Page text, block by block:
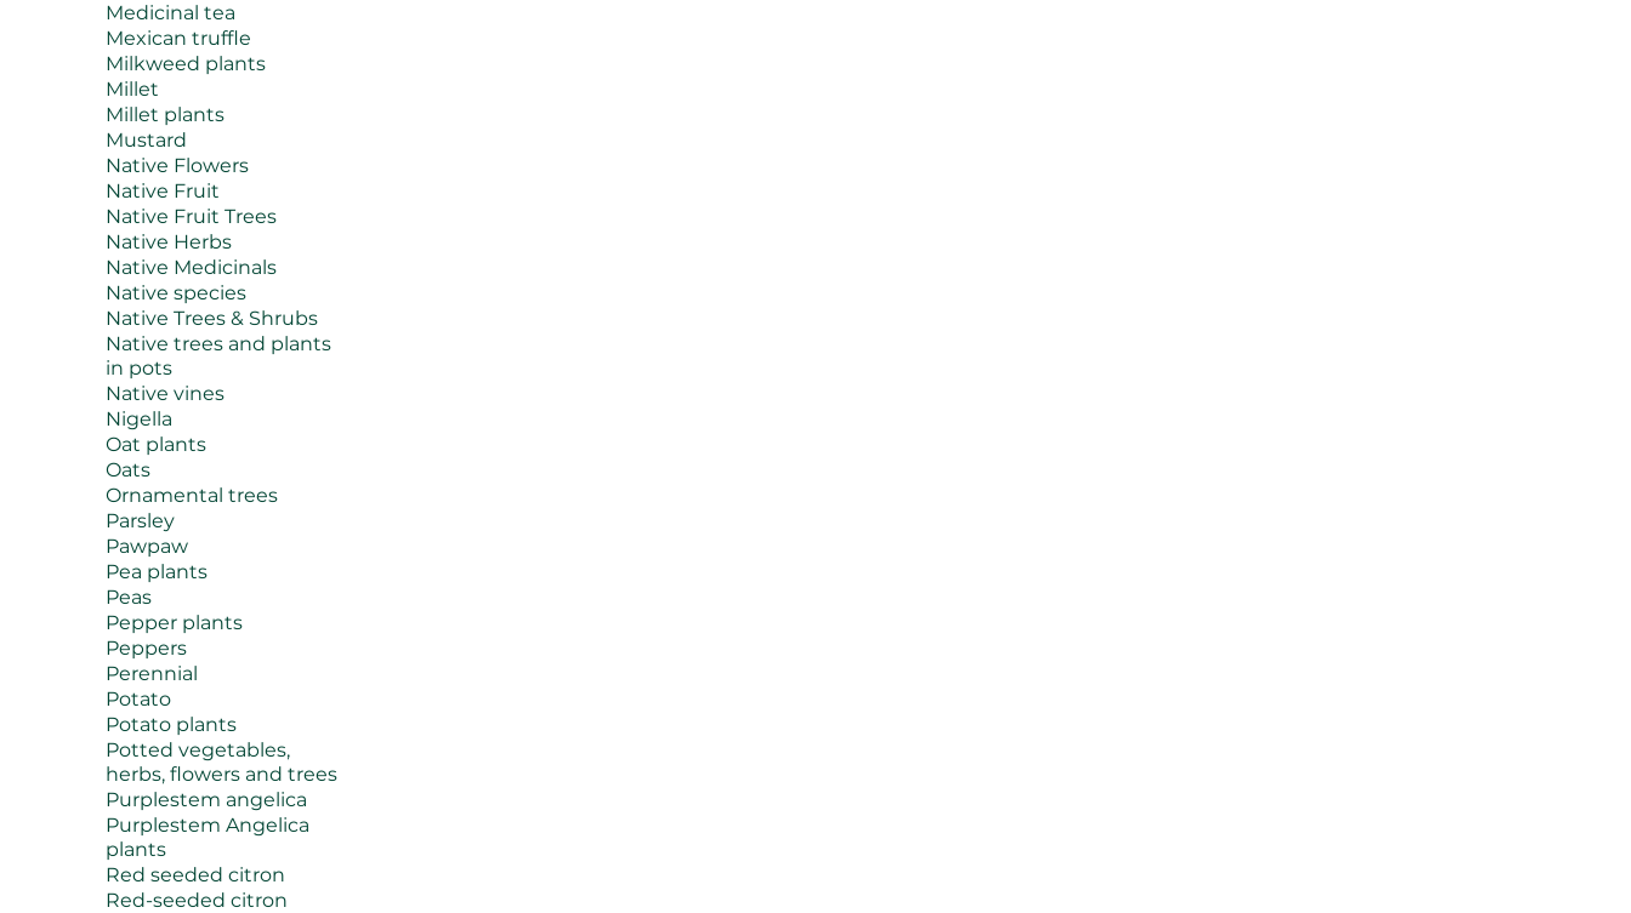
Medicinal tea
Mexican truffle
Milkweed plants
Millet
Millet plants
Mustard
Native Flowers
Native Fruit
Native Fruit Trees
Native Herbs
Native Medicinals
Native species
Native Trees & Shrubs
Native trees and plants
in pots
Native vines
Nigella
Oat plants
Oats
Ornamental trees
Parsley
Pawpaw
Pea plants
Peas
Pepper plants
Peppers
Perennial
Potato
Potato plants
Potted vegetables,
herbs, flowers and trees
Purplestem angelica
Purplestem Angelica
plants
Red seeded citron
Red-seeded citron